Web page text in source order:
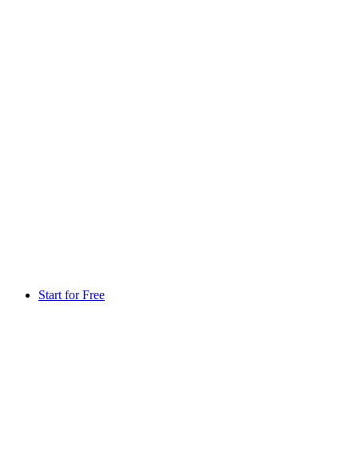
Start for Free